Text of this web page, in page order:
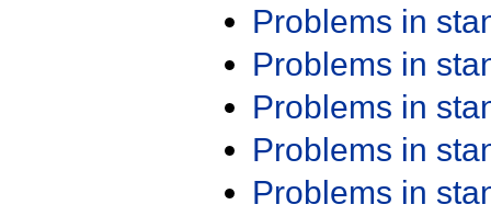
Problems in
Problems in
Problems in
Problems in
Problems in